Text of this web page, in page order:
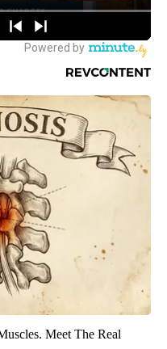
Meet The Real